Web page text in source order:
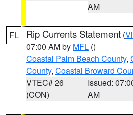
AM
FL Rip Currents Statement (
07:00 AM by MFL ()
Coastal Palm Beach County,
County, Coastal Broward
VTEC# 26
(CON)
Issued:
AM